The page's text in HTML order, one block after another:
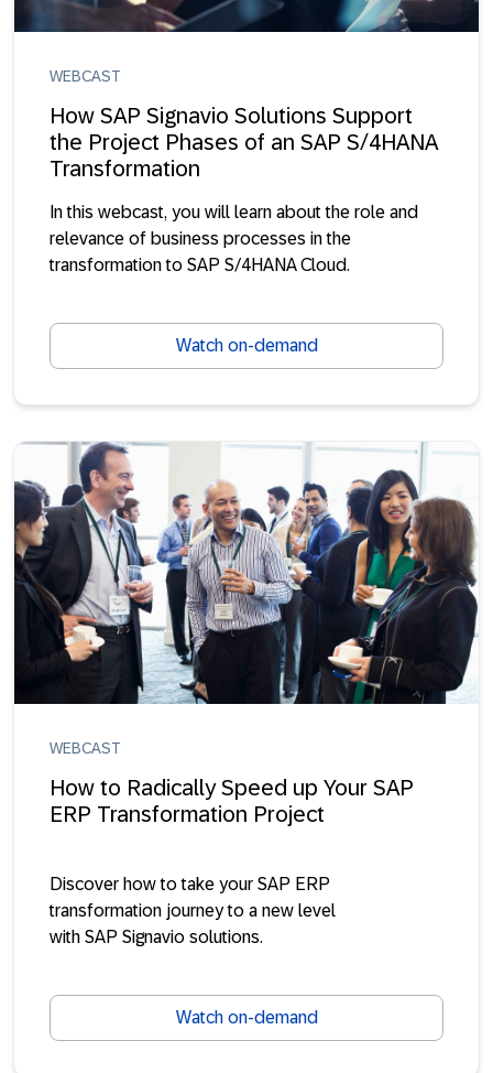
WEBCAST
How SAP Signavio Solutions Support
the Project Phases of an SAP S/4HANA
Transformation
In this webcast, you will learn about the role and
relevance of business processes in the
transformation to SAP S/4HANA Cloud.
Watch on-demand
WEBCAST
How to Radically Speed up Your SAP
ERP Transformation Project
Discover how to take your SAP ERP
transformation journey to a new level
with SAP Signavio solutions.
Watch on-demand